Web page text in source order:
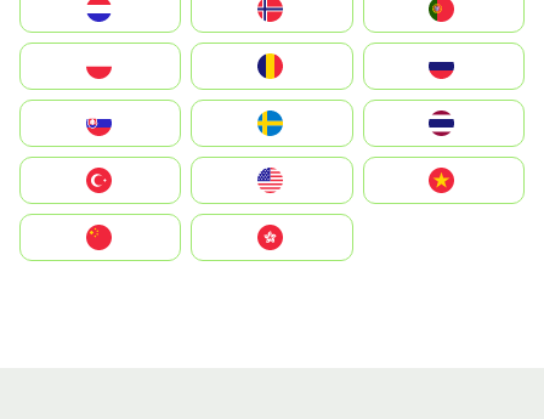
Nederland
Portugal
România
Slovensko
United States
Vietnam
中國香港特別行政區